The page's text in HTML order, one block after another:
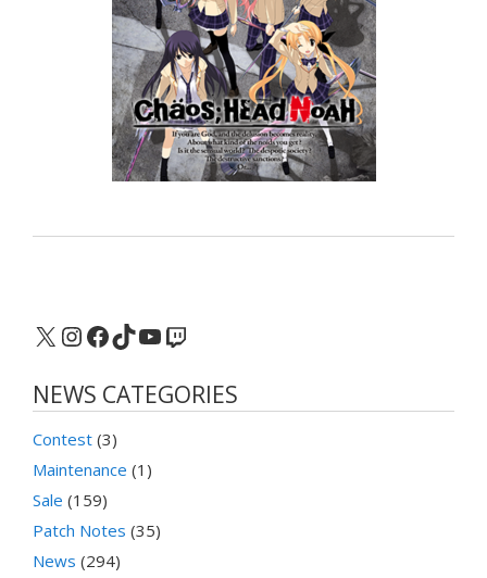
X Instagram
Facebook
TikTok
YouTube
Twitch
NEWS CATEGORIES
Contest (3)
Maintenance (1)
Sale (159)
Patch Notes (35)
News (294)